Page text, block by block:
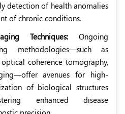
detection of health anomalies
of chronic conditions.
Techniques: Ongoing
methodologies—such as
coherence tomography,
avenues for high-
of biological structures
enhanced disease